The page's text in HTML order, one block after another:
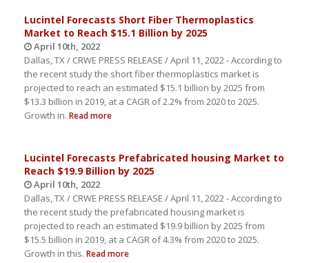
Lucintel Forecasts Short Fiber Thermoplastics
Market to Reach $15.1 Billion by 2025
April 10th, 2022
Dallas, TX / CRWE PRESS RELEASE / April 11, 2022 - According to
the recent study the short fiber thermoplastics market is
projected to reach an estimated $15.1 billion by 2025 from
$13.3 billion in 2019, at a CAGR of 2.2% from 2020 to 2025.
Growth in. Read more
Lucintel Forecasts Prefabricated housing Market to
Reach $19.9 Billion by 2025
April 10th, 2022
Dallas, TX / CRWE PRESS RELEASE / April 11, 2022 - According to
the recent study the prefabricated housing market is
projected to reach an estimated $19.9 billion by 2025 from
$15.5 billion in 2019, at a CAGR of 4.3% from 2020 to 2025.
Growth in this. Read more